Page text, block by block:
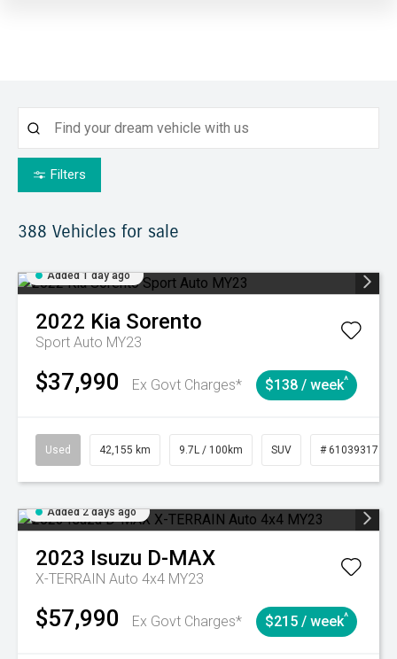
Filters
388 Vehicles for sale
Added 1 day ago
2022 Kia Sorento
Sport Auto MY23
$37,990 Ex Govt Charges* $138 / week^
Used 42,155 km 9.7L / 100km SUV # 61039317
Added 2 days ago
2023 Isuzu D-MAX
X-TERRAIN Auto 4x4 MY23
$57,990 Ex Govt Charges* $215 / week^